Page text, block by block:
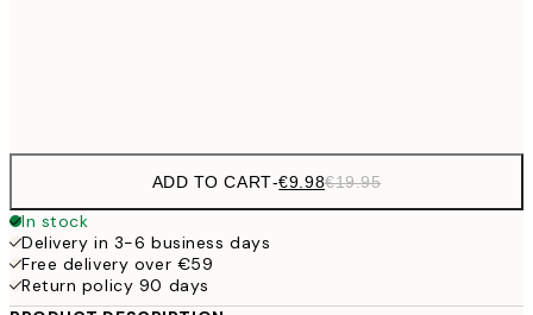
ADD TO CART-€9.98€19.95
In stock
Delivery in 3-6 business days
Free delivery over €59
Return policy 90 days